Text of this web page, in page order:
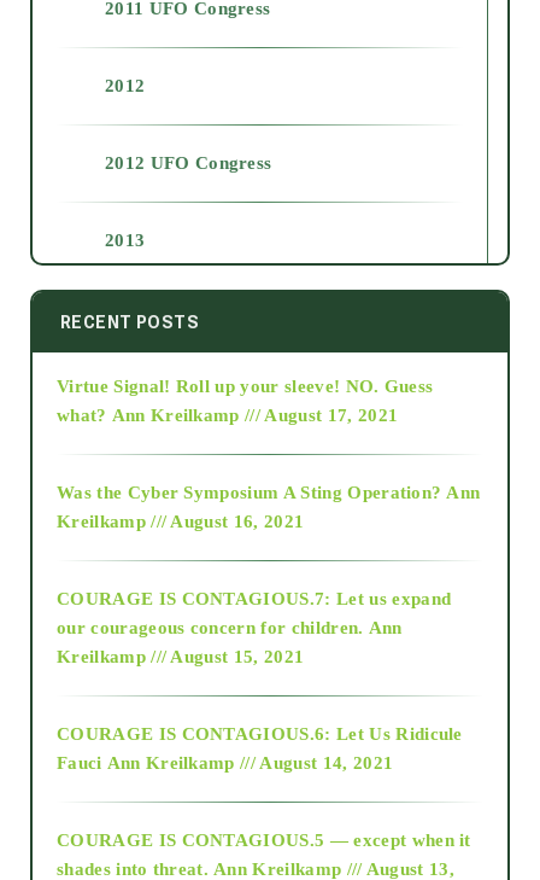
2011 UFO Congress
2012
2012 UFO Congress
2013
2014
2015
2018
Alt-Epistemology
as above so below
RECENT POSTS
Virtue Signal! Roll up your sleeve! NO. Guess
what? Ann Kreilkamp /// August 17, 2021
Was the Cyber Symposium A Sting Operation? Ann
Kreilkamp /// August 16, 2021
COURAGE IS CONTAGIOUS.7: Let us expand
our courageous concern for children. Ann
Kreilkamp /// August 15, 2021
COURAGE IS CONTAGIOUS.6: Let Us Ridicule
Fauci Ann Kreilkamp /// August 14, 2021
COURAGE IS CONTAGIOUS.5 — except when it
shades into threat. Ann Kreilkamp /// August 13,